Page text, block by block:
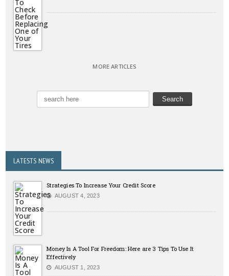
MORE ARTICLES
LATESTS NEWS
Strategies To Increase Your Credit Score
AUGUST 4, 2023
Money Is A Tool For Freedom: Here are 3 Tips To Use It
Effectively
AUGUST 1, 2023